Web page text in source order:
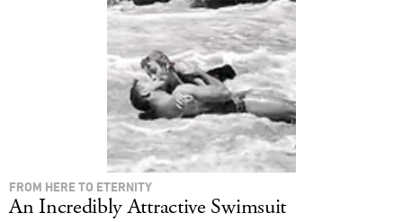
FROM HERE TO ETERNITY
An Incredibly Attractive Swimsuit